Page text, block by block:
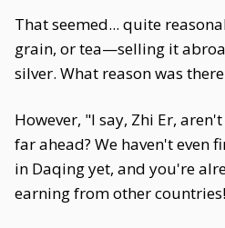
That seemed... quite
grain, or tea—selling it
silver. What reason was
However, "I say, Zhi Er,
far ahead? We haven't even
in Daqing yet, and you're
earning from other